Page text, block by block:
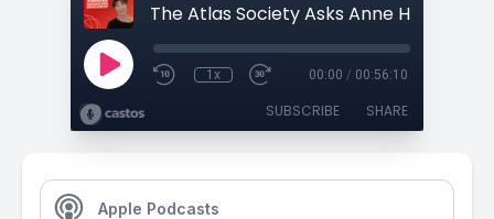
The Atlas Society Asks Anne Heller
1x 00:00 / 00:56:10
SUBSCRIBE SHARE
Apple Podcasts